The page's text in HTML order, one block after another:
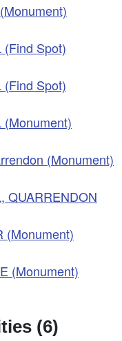
(Find Spot)
(Find Spot)
(Monument)
(Monument)
QUARRENDON
(Monument)
(Monument)
(6)